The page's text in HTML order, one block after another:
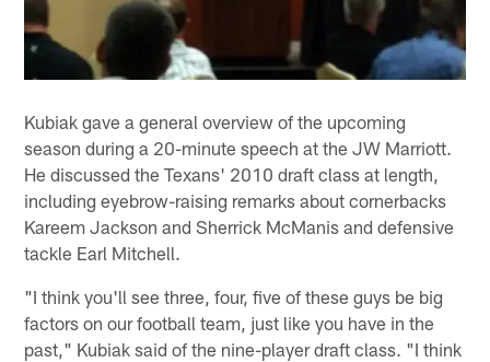
Kubiak gave a general overview of the upcoming
season during a 20-minute speech at the JW Marriott.
He discussed the Texans' 2010 draft class at length,
including eyebrow-raising remarks about cornerbacks
Kareem Jackson and Sherrick McManis and defensive
tackle Earl Mitchell.
"I think you'll see three, four, five of these guys be big
factors on our football team, just like you have in the
past," Kubiak said of the nine-player draft class. "I think